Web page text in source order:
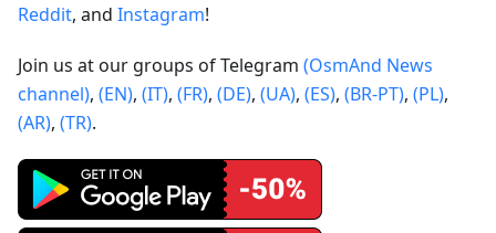
Reddit, and Instagram!
Join us at our groups of Telegram (OsmAnd News
channel), (EN), (IT), (FR), (DE), (UA), (ES), (BR-PT), (PL),
(AR), (TR).